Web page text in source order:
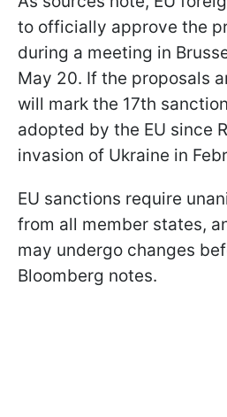
to officially approve the
during a meeting in
May 20. If the proposals
will mark the 17th
adopted by the EU since
invasion of Ukraine in
EU sanctions require
from all member states,
may undergo changes
Bloomberg notes.